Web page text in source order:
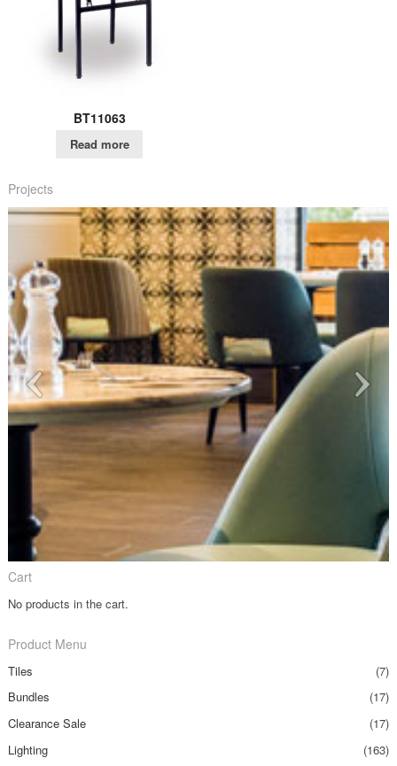
BT11063
Read more
Projects
Cart
No products in the cart.
Product Menu
Tiles
(7)
Bundles
(17)
Clearance Sale
(17)
Lighting
(163)